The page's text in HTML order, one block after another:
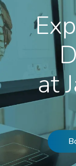
at